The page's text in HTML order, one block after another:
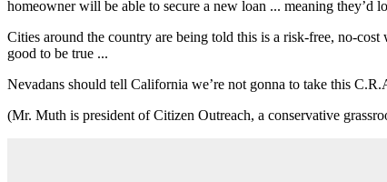
homeowner will be able to secure a new loan ... meaning they’d
Cities around the country are being told this is a risk-free, no-
good to be true ...
Nevadans should tell California we’re not gonna to take this
(Mr. Muth is president of Citizen Outreach, a conservative